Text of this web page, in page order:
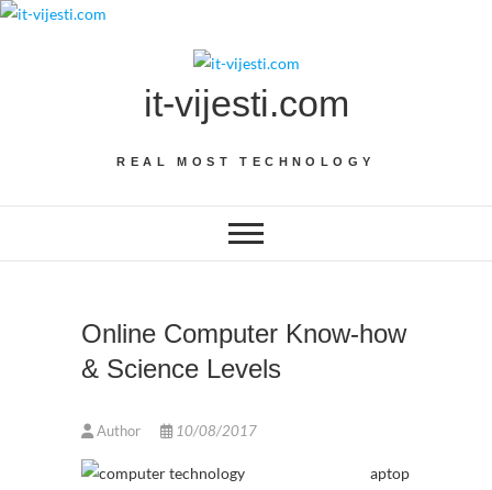
Skip
it-vijesti.com
REAL MOST TECHNOLOGY
Online Computer Know-how
& Science Levels
Author 10/08/2017
aptop